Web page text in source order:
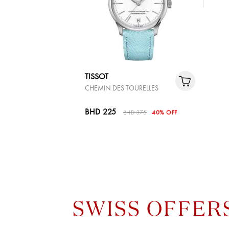
TISSOT
CHEMIN DES TOURELLES
BHD 225 BHD 375 40% OFF
SWISS